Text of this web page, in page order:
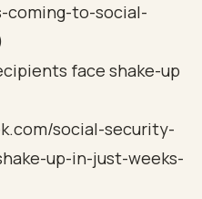
coming-to-social-
face shake-up
social-security-
up-in-just-weeks-